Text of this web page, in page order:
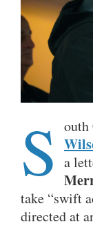
S outh
a
take “swift
directed at